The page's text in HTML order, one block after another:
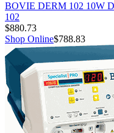
BOVIE DERM 102 10W
102
$880.73
Shop Online$788.83